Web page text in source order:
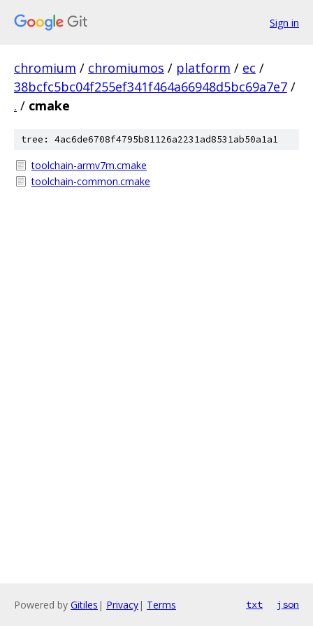
Sign in
chromium / chromiumos / platform / ec /
38bcfc5bc04f255ef341f464a66948d5bc69a7e7 /
. / cmake
tree: 4ac6de6708f4795b81126a2231ad8531ab50a1a1
toolchain-armv7m.cmake
toolchain-common.cmake
Powered by Gitiles | Privacy| Terms txt json